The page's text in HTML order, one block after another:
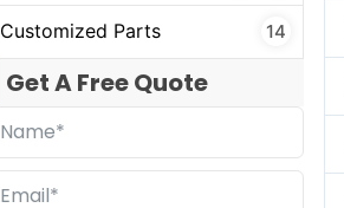
Customized Parts 14
Get A Free Quote